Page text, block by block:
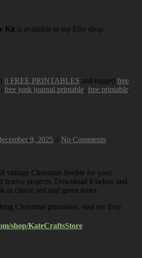
Kit is available in my Etsy shop.
0 FREE PRINTABLES and tagged free
, free junk journal printable, free printable,
9, 2025 // No Comments
vintage Christmas freebie for your
festive projects. Download it below and
in classic red and green tones.
Christmas printables, visit my Etsy
shop/KateCraftsStore